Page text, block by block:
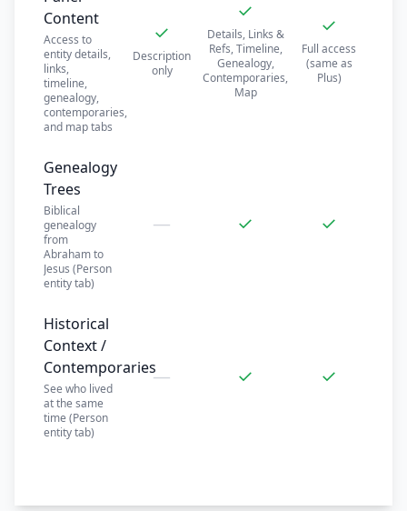
Content
Access to
entity details,
links,
timeline,
genealogy,
contemporaries,
and map tabs
✓
Description
only
✓
Details, Links &
Refs, Timeline,
Genealogy,
Contemporaries,
Map
✓
Full access
(same as
Plus)
Genealogy
Trees
Biblical
genealogy
from
Abraham to
Jesus (Person
entity tab)
— ✓ ✓
Historical
Context /
Contemporaries
See who lived
at the same
time (Person
entity tab)
— ✓ ✓